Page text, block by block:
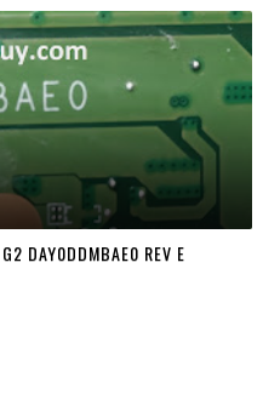
DAY0DDMBAE0 REV E